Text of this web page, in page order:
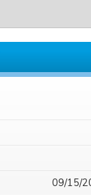
09/15/